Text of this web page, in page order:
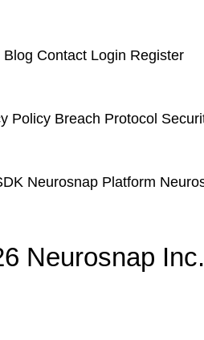
Blog Contact Login Register
Policy Breach Protocol
Neurosnap Platform
Neurosnap